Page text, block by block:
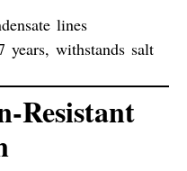
lines
years, withstands salt
Resistant